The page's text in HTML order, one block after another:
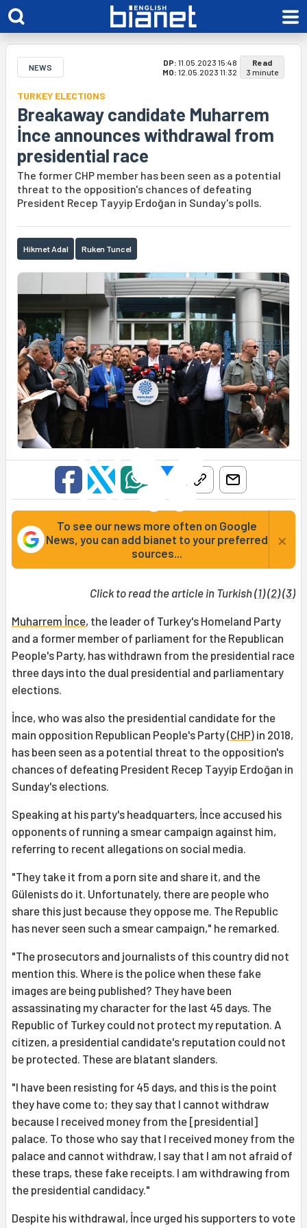
NEWS DP: 11.05.2023 15:48
MO: 12.05.2023 11:32
Read
3 minute
TURKEY ELECTIONS
Breakaway candidate Muharrem
İnce announces withdrawal from
presidential race
The former CHP member has been seen as a potential
threat to the opposition's chances of defeating
President Recep Tayyip Erdoğan in Sunday's polls.
Hikmet Adal Ruken Tuncel
To see our news more often on Google
News, you can add bianet to your preferred
sources...
×
Click to read the article in Turkish (1) (2) (3)
Muharrem İnce, the leader of Turkey's Homeland Party
and a former member of parliament for the Republican
People's Party, has withdrawn from the presidential race
three days into the dual presidential and parliamentary
elections.
İnce, who was also the presidential candidate for the
main opposition Republican People's Party (CHP) in 2018,
has been seen as a potential threat to the opposition's
chances of defeating President Recep Tayyip Erdoğan in
Sunday's elections.
Speaking at his party's headquarters, İnce accused his
opponents of running a smear campaign against him,
referring to recent allegations on social media.
"They take it from a porn site and share it, and the
Gülenists do it. Unfortunately, there are people who
share this just because they oppose me. The Republic
has never seen such a smear campaign," he remarked.
"The prosecutors and journalists of this country did not
mention this. Where is the police when these fake
images are being published? They have been
assassinating my character for the last 45 days. The
Republic of Turkey could not protect my reputation. A
citizen, a presidential candidate's reputation could not
be protected. These are blatant slanders.
"I have been resisting for 45 days, and this is the point
they have come to; they say that I cannot withdraw
because I received money from the [presidential]
palace. To those who say that I received money from the
palace and cannot withdraw, I say that I am not afraid of
these traps, these fake receipts. I am withdrawing from
the presidential candidacy."
Despite his withdrawal, İnce urged his supporters to vote